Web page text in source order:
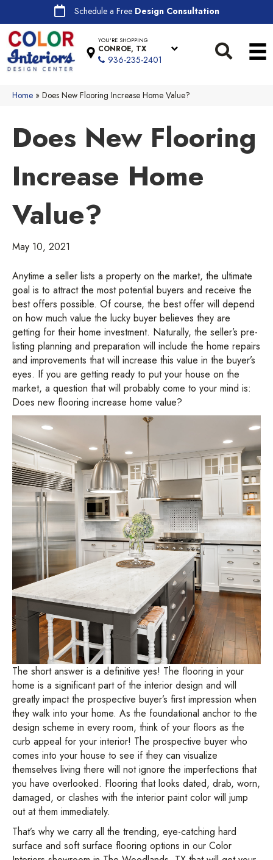
Schedule a Free Design Consultation
YOU'RE SHOPPING
CONROE, TX
936-235-2401
Home » Does New Flooring Increase Home Value?
Does New Flooring
Increase Home
Value?
May 10, 2021
Anytime a seller lists a property on the market, the ultimate
goal is to attract the most potential buyers and receive the
best offers possible. Of course, the best offer will depend
on how much value the lucky buyer believes they are
getting for their home investment. Naturally, the seller’s pre-
listing planning and preparation will include the home repairs
and improvements that will increase this value in the buyer’s
eyes. If you are getting ready to put your house on the
market, a question that will probably come to your mind is:
Does new flooring increase home value?
The short answer is a definitive yes! The flooring in your
home is a significant part of the interior design and will
greatly impact the prospective buyer’s first impression when
they walk into your home. As the foundational anchor to the
design scheme in every room, think of your floors as the
curb appeal for your interior! The prospective buyer who
comes into your house to see if they can visualize
themselves living there will not ignore the imperfections that
you have overlooked. Flooring that looks dated, drab, worn,
damaged, or clashes with the interior paint color will jump
out at them immediately.
That’s why we carry all the trending, eye-catching hard
surface and soft surface flooring options in our Color